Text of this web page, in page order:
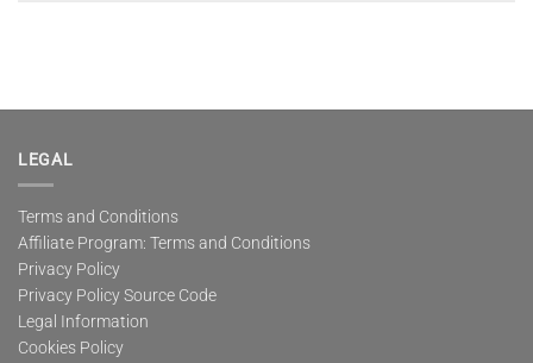
LEGAL
Terms and Conditions
Affiliate Program: Terms and Conditions
Privacy Policy
Privacy Policy Source Code
Legal Information
Cookies Policy